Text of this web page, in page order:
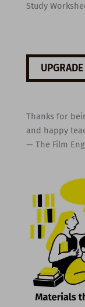
Study
Thanks for
and happy
— The Film